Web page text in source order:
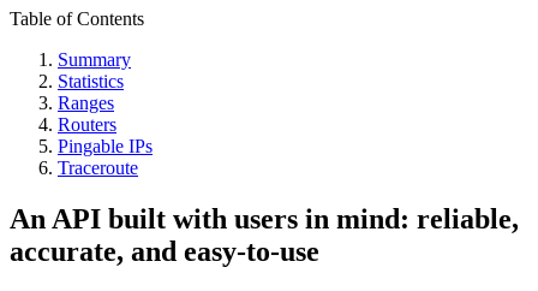
Table of Contents
Summary
Statistics
Ranges
Routers
Pingable IPs
Traceroute
An API built with users in mind: reliable,
accurate, and easy-to-use